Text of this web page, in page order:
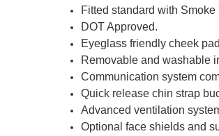
Fitted standard with Smoke
DOT Approved.
Eyeglass friendly cheek
Removable and washable
Communication system
Quick release chin strap
Advanced ventilation
Optional face shields and